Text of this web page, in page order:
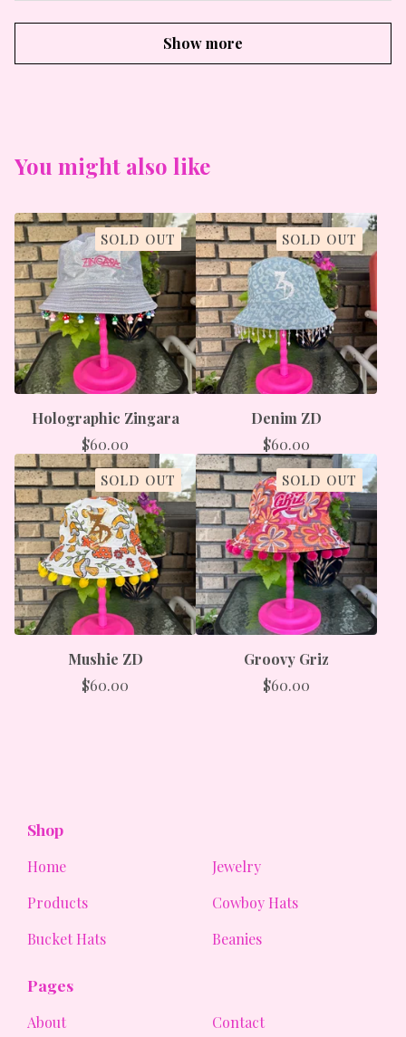
Show more
You might also like
SOLD OUT
Holographic Zingara
$60.00
SOLD OUT
Denim ZD
$60.00
SOLD OUT
Mushie ZD
$60.00
SOLD OUT
Groovy Griz
$60.00
Shop
Home
Products
Bucket Hats
Jewelry
Cowboy Hats
Beanies
Pages
About Contact